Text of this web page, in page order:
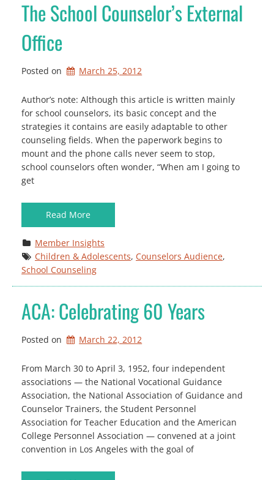
The School Counselor’s External
Office
Posted on March 25, 2012
Author’s note: Although this article is written mainly
for school counselors, its basic concept and the
strategies it contains are easily adaptable to other
counseling fields. When the paperwork begins to
mount and the phone calls never seem to stop,
school counselors often wonder, “When am I going to
get
Read More
Member Insights
Children & Adolescents, Counselors Audience
School Counseling
ACA: Celebrating 60 Years
Posted on March 22, 2012
From March 30 to April 3, 1952, four independent
associations — the National Vocational Guidance
Association, the National Association of Guidance and
Counselor Trainers, the Student Personnel
Association for Teacher Education and the American
College Personnel Association — convened at a joint
convention in Los Angeles with the goal of